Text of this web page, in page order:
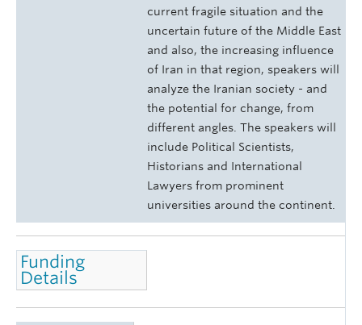
current fragile situation and the
uncertain future of the Middle East
and also, the increasing influence
of Iran in that region, speakers will
analyze the Iranian society - and
the potential for change, from
different angles. The speakers will
include Political Scientists,
Historians and International
Lawyers from prominent
universities around the continent.
Funding
Details